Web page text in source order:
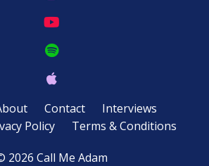
Contact
Interviews
Policy Terms & Conditions
2026 Call Me Adam